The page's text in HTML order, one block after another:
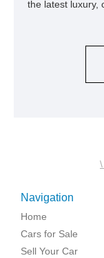
the latest luxury,
\
Navigation
Home
Cars for Sale
Sell Your Car